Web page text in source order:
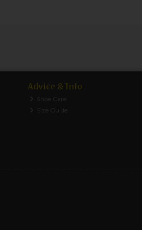
Advice & Info
Shoe Care
Size Guide